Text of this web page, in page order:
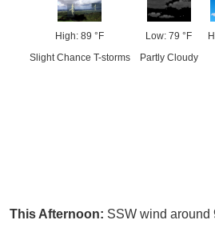
High: 89 °F
Slight Chance T-storms
Low: 79 °F
Partly Cloudy
This Afternoon: SSW wind around